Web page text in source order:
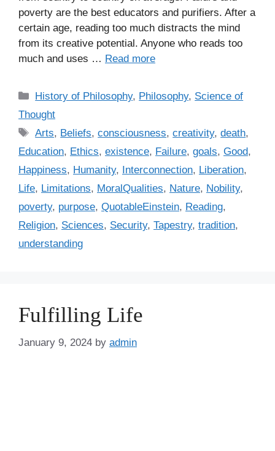
poverty are the best educators and purifiers. After a
certain age, reading too much distracts the mind
from its creative potential. Anyone who reads too
much and uses … Read more
C
a
e
g
o
r
i
s
History of Philosophy, Philosophy, Science of
Thought
T
a
s
Arts, Beliefs,consciousness,creativity,death,
Education, Ethics, existence, Failure, goals, Good,
Happiness, Humanity, Interconnection, Liberation,
Life, Limitations, MoralQualities, Nature, Nobility,
poverty, purpose, QuotableEinstein, Reading,
Religion, Sciences, Security, Tapestry, tradition,
understanding
Fulfilling Life
January 9, 2024 by admin